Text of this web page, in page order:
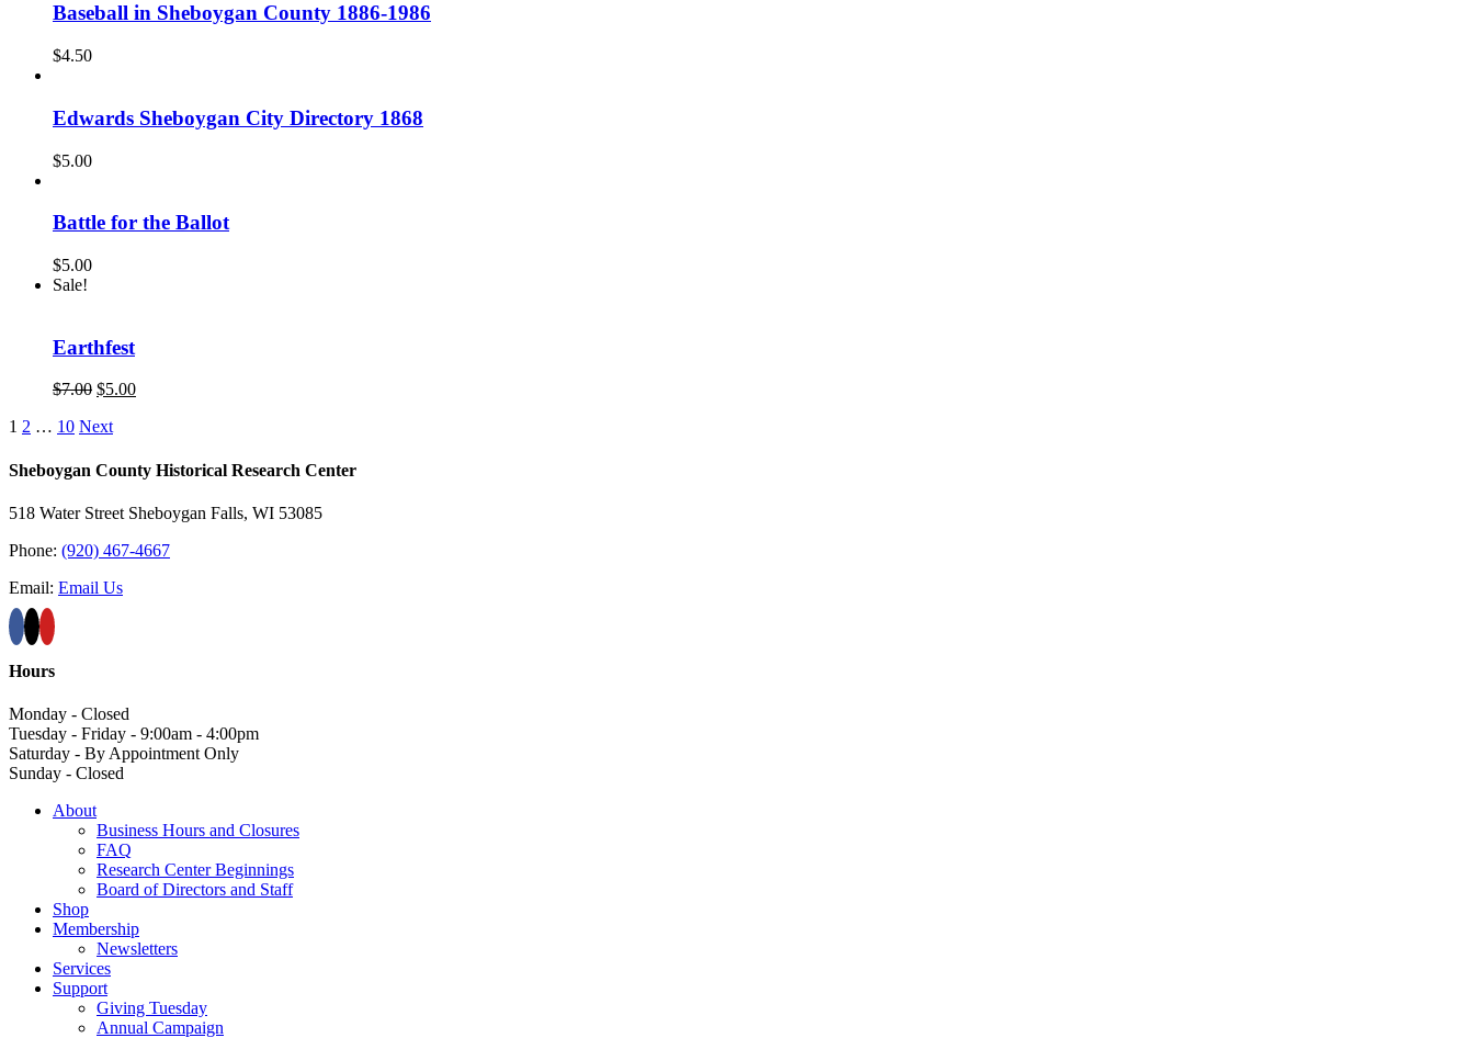
Baseball in Sheboygan County 1886-1986
$4.50
Edwards Sheboygan City Directory 1868
$5.00
Battle for the Ballot
$5.00
Sale!
Earthfest
$7.00 Original
was:
$5.00Current
1 2 … 10 Next
Sheboygan County Historical ​Research Center
518 Water Street Sheboygan Falls, WI 53085
Phone: (920) 467-4667
Email: Email Us
Hours
Monday - Closed
Tuesday - Friday - 9:00am - 4:00pm
Saturday - By Appointment Only
Sunday - Closed
About
Business Hours and Closures
FAQ
Research Center Beginnings
Board of Directors and Staff
Shop
Membership
Newsletters
Services
Support
Giving Tuesday
Annual Campaign